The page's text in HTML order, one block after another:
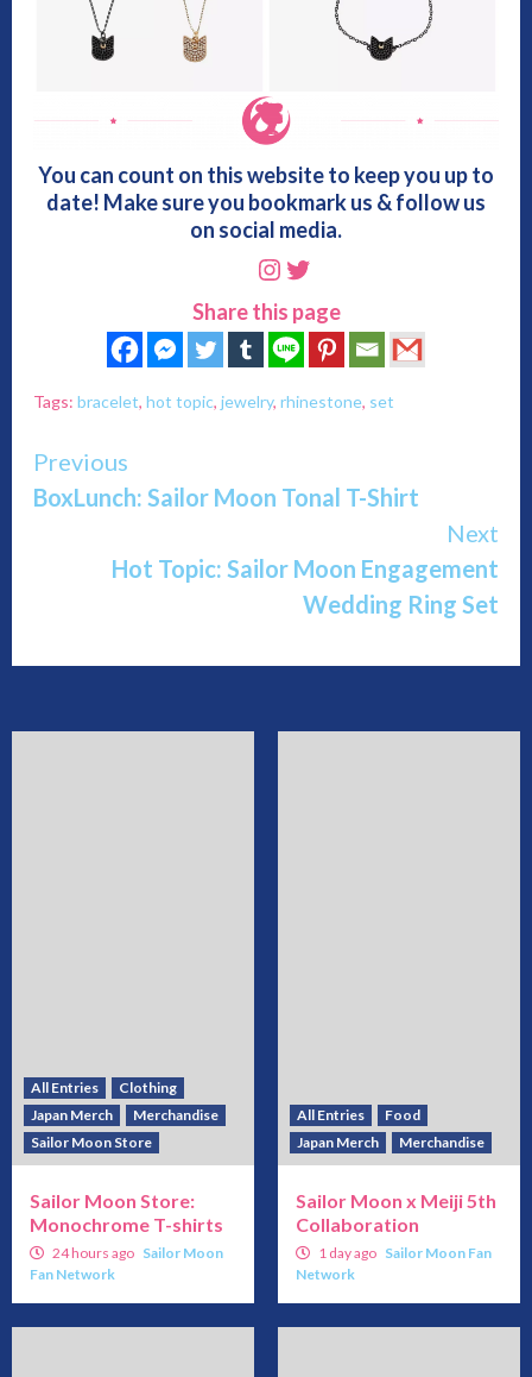
You can count on this website to keep you up to
date! Make sure you bookmark us & follow us
on social media.
Instagram
Twitter
Share this page
Tags: bracelet, hot topic, jewelry, rhinestone, set
Continue
Reading
Previous
BoxLunch: Sailor Moon Tonal T-Shirt
Next
Hot Topic: Sailor Moon Engagement
Wedding Ring Set
All Entries
Clothing
Japan Merch
Merchandise
Sailor Moon Store
Sailor Moon Store:
Monochrome T-shirts
24 hours ago Sailor Moon
Fan Network
All Entries
Food
Japan Merch
Merchandise
Sailor Moon x Meiji 5th
Collaboration
1 day ago Sailor Moon Fan
Network